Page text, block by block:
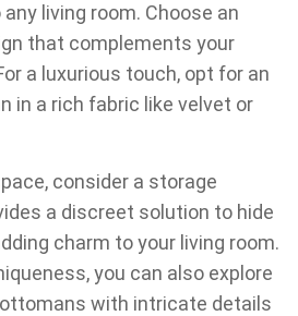
living room. Choose an
that complements your
a luxurious touch, opt for an
in a rich fabric like velvet or
consider a storage
a discreet solution to hide
charm to your living room.
you can also explore
with intricate details